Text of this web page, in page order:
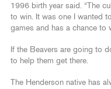
1996 birth year said. “The
to win. It was one I wanted
games and has a chance to
If the Beavers are going to
to help them get there.
The Henderson native has